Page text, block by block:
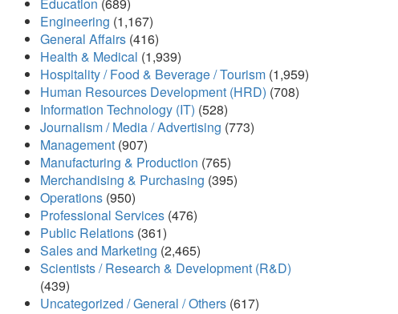
Education (689)
Engineering (1,167)
General Affairs (416)
Health & Medical (1,939)
Hospitality / Food & Beverage / Tourism (1,959)
Human Resources Development (HRD) (708)
Information Technology (IT) (528)
Journalism / Media / Advertising (773)
Management (907)
Manufacturing & Production (765)
Merchandising & Purchasing (395)
Operations (950)
Professional Services (476)
Public Relations (361)
Sales and Marketing (2,465)
Scientists / Research & Development (R&D)
(439)
Uncategorized / General / Others (617)